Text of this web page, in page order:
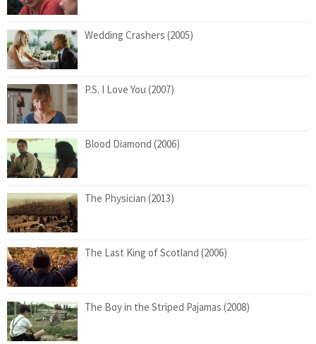
Wedding Crashers (2005)
P.S. I Love You (2007)
Blood Diamond (2006)
The Physician (2013)
The Last King of Scotland (2006)
The Boy in the Striped Pajamas (2008)